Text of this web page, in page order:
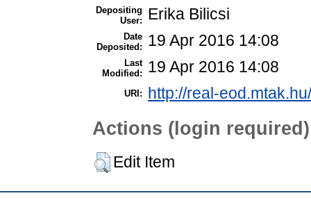
Depositing
User:
Erika Bilicsi
Date
Deposited:
19 Apr 2016 14:08
Last
Modified:
19 Apr 2016 14:08
URI: http://real-
Actions (login required)
Edit Item